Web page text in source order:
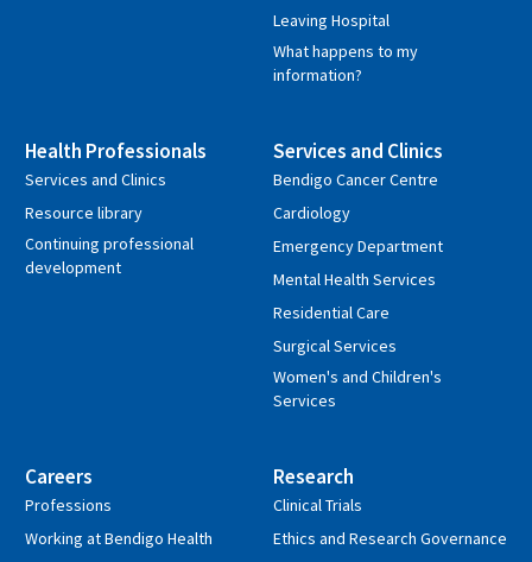
Leaving Hospital
What happens to my
information?
Health Professionals
Services and Clinics
Resource library
Continuing professional
development
Services and Clinics
Bendigo Cancer Centre
Cardiology
Emergency Department
Mental Health Services
Residential Care
Surgical Services
Women's and Children's
Services
Careers
Professions
Working at Bendigo Health
Research
Clinical Trials
Ethics and Research Governance